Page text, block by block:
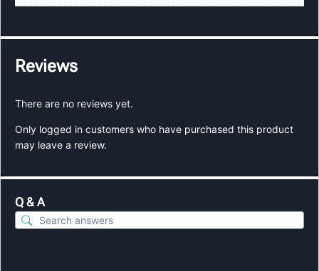
Reviews
There are no reviews yet.
Only logged in customers who have purchased this product
may leave a review.
Q & A